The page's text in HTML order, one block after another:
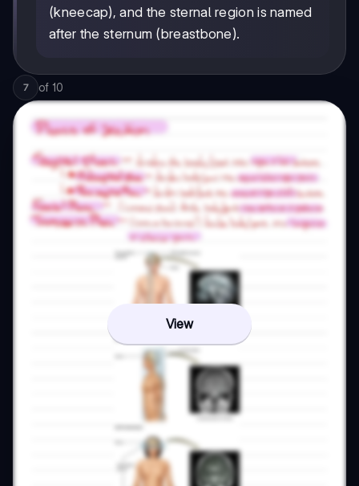
(kneecap), and the sternal region is named
after the sternum (breastbone).
7 of 10
View